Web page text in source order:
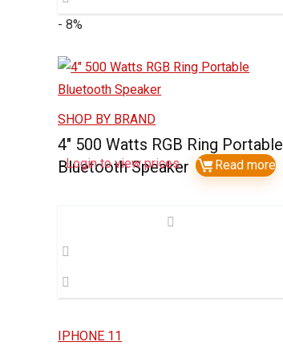
- 8%
SHOP BY BRAND
4″ 500 Watts RGB Ring Portable
Bluetooth Speaker
Login to view prices Read more
IPHONE 11